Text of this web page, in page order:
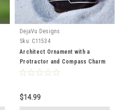
DejaVu Designs
Sku: C11534
Architect Ornament with a
Protractor and Compass Charm
on Genuine Surf Tumbled Sea
$14.99